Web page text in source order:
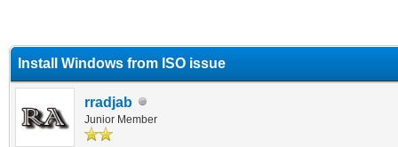
Install Windows from ISO issue
rradjab
Junior Member